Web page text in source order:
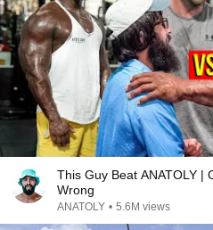
This Guy Beat ANATOLY |
Wrong
ANATOLY • 5.6M views